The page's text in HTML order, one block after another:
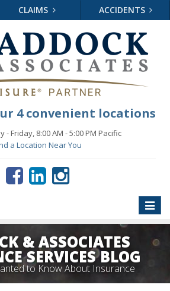
CLAIMS ACCIDENTS
4 convenient locations
- Friday, 8:00 AM - 5:00 PM Pacific
a Location Near You
Toggle
& ASSOCIATES
SERVICES BLOG
to Know About Insurance